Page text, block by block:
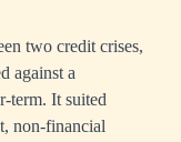
two credit crises,
against a
term. It suited
non-financial